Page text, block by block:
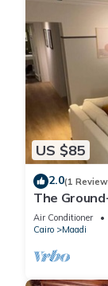
US $85
2.0(1
The
Air Conditioner
Cairo
Maadi